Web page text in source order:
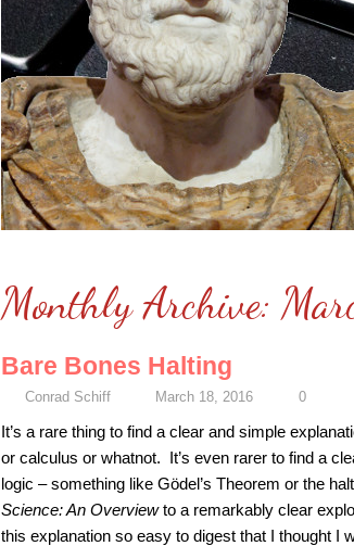
Monthly Archive:
Bare Bones Halting
Conrad Schiff March 18, 2016 0
It’s a rare thing to find a clear and simple
or calculus or whatnot. It’s even rarer to find a
logic – something like Gödel’s Theorem or the
Science: An Overviewto a remarkably clear
this explanation so easy to digest that I thought I